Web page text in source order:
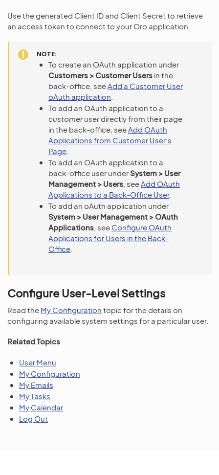
Use the generated Client ID and Client Secret to retrieve
an access token to connect to your Oro application.
NOTE
To create an OAuth application under
Customers > Customer Users in the
back-office, seeAdd a Customer User
oAuth application
To add an OAuth application to a
customer userdirectly from their page
in the back-office, seeAdd OAuth
Applications from Customer User’s
Page
To add an OAuth application to a
back-office user under System > User
Management > Users , seeAdd OAuth
Applications to a Back-Office User.
To add an oAuth application under
System > User Management > OAuth
Applications , see Configure OAuth
Applications for Users in the Back-
Office
Configure User-Level Settings
Read the My Configuration topic for the details on
configuring available system settings for a particular user.
Related Topics
User Menu
My Configuration
My Emails
My Tasks
My Calendar
Log Out